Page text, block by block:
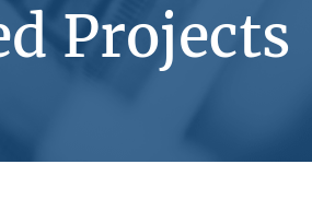
Projects